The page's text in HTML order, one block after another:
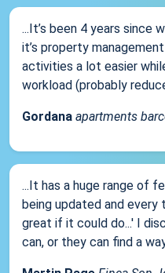
...It’s been 4 years since
it’s property
activities a lot easier
workload (probably
Gordana apartments
...It has a huge range of
being updated and
great if it could do...' I
can, or they can find a